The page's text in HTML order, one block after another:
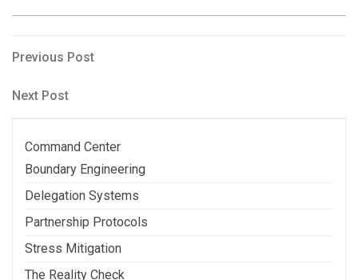
Post
navigation
Previous
Previous Post
Next
Next Post
Command Center
Boundary Engineering
Delegation Systems
Partnership Protocols
Stress Mitigation
The Reality Check